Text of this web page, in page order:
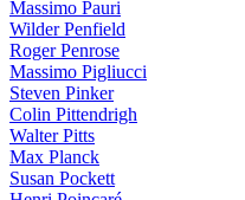
Massimo Pauri
Wilder Penfield
Roger Penrose
Massimo Pigliucci
Steven Pinker
Colin Pittendrigh
Walter Pitts
Max Planck
Susan Pockett